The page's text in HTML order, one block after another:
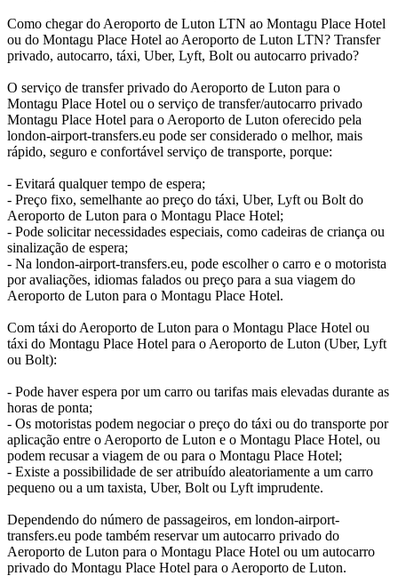
Como chegar do Aeroporto de Luton LTN ao Montagu Place Hotel
ou do Montagu Place Hotel ao Aeroporto de Luton LTN? Transfer
privado, autocarro, táxi, Uber, Lyft, Bolt ou autocarro privado?
O serviço de transfer privado do Aeroporto de Luton para o
Montagu Place Hotel ou o serviço de transfer/autocarro privado
Montagu Place Hotel para o Aeroporto de Luton oferecido pela
london-airport-transfers.eu pode ser considerado o melhor, mais
rápido, seguro e confortável serviço de transporte, porque:
- Evitará qualquer tempo de espera;
- Preço fixo, semelhante ao preço do táxi, Uber, Lyft ou Bolt do
Aeroporto de Luton para o Montagu Place Hotel;
- Pode solicitar necessidades especiais, como cadeiras de criança ou
sinalização de espera;
- Na london-airport-transfers.eu, pode escolher o carro e o motorista
por avaliações, idiomas falados ou preço para a sua viagem do
Aeroporto de Luton para o Montagu Place Hotel.
Com táxi do Aeroporto de Luton para o Montagu Place Hotel ou
táxi do Montagu Place Hotel para o Aeroporto de Luton (Uber, Lyft
ou Bolt):
- Pode haver espera por um carro ou tarifas mais elevadas durante as
horas de ponta;
- Os motoristas podem negociar o preço do táxi ou do transporte por
aplicação entre o Aeroporto de Luton e o Montagu Place Hotel, ou
podem recusar a viagem de ou para o Montagu Place Hotel;
- Existe a possibilidade de ser atribuído aleatoriamente a um carro
pequeno ou a um taxista, Uber, Bolt ou Lyft imprudente.
Dependendo do número de passageiros, em london-airport-
transfers.eu pode também reservar um autocarro privado do
Aeroporto de Luton para o Montagu Place Hotel ou um autocarro
privado do Montagu Place Hotel para o Aeroporto de Luton.